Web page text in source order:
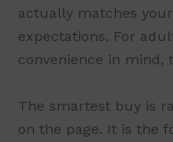
actually matches
expectations. For
convenience in mind,
The smartest buy is
on the page. It is the